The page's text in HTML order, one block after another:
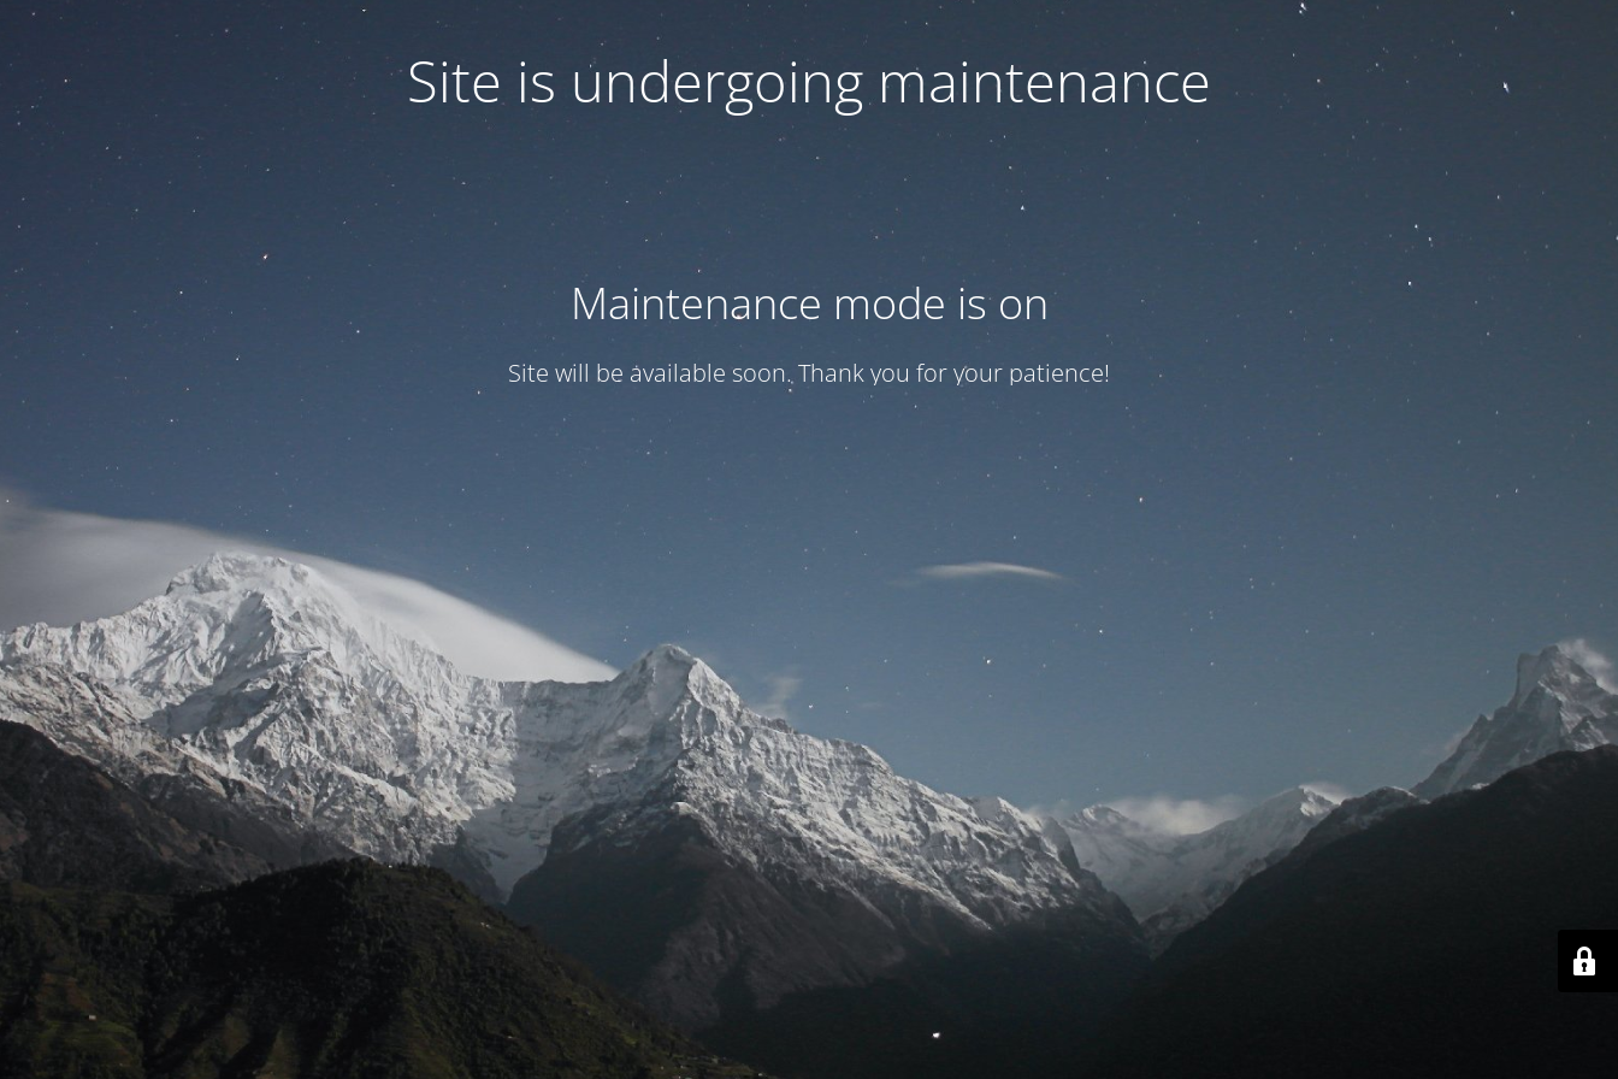
Site is undergoing maintenance
Maintenance mode is on
Site will be available soon. Thank you for your patience!